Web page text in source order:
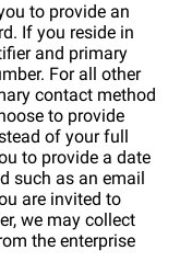
to provide an
If you reside in
and primary
For all other
contact method
to provide
of your full
to provide a date
such as an email
are invited to
we may collect
the enterprise